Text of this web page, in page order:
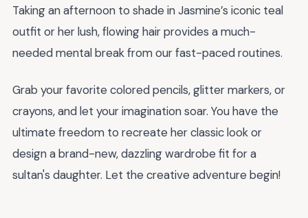
Taking an afternoon to shade in Jasmine’s iconic teal
outfit or her lush, flowing hair provides a much-
needed mental break from our fast-paced routines.
Grab your favorite colored pencils, glitter markers, or
crayons, and let your imagination soar. You have the
ultimate freedom to recreate her classic look or
design a brand-new, dazzling wardrobe fit for a
sultan's daughter. Let the creative adventure begin!